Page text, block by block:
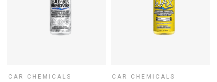
CAR CHEMICALS CAR CHEMICALS